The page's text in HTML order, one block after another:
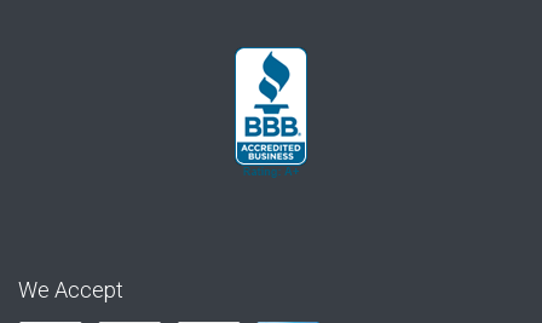
We Accept